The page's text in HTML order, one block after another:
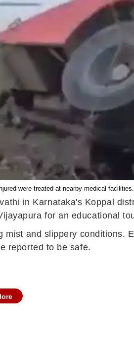
were treated at nearby medical facilities.
in Karnataka's Koppal
for an educational
and slippery conditions.
reported to be safe.